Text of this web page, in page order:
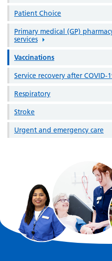
Patient Choice
Primary medical (GP)
services
Vaccinations
Service recovery after COVID-
Respiratory
Stroke
Urgent and emergency care